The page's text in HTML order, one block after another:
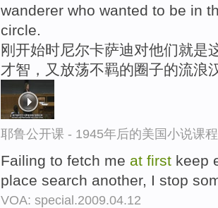
wanderer who wanted to be in
circle.
刚开始时尼尔卡萨迪对他们就是
才智，又放荡不羁的圈子的流浪
耶鲁公开课 - 1945年后的美国小说课
Failing to fetch me at first keep
place search another, I stop
VOA: special.2009.04.12